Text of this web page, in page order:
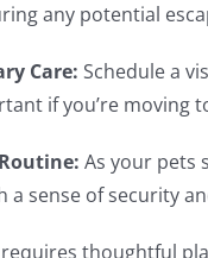
any potential
Care: Schedule a
if you’re moving
As your pets
a sense of security
thoughtful